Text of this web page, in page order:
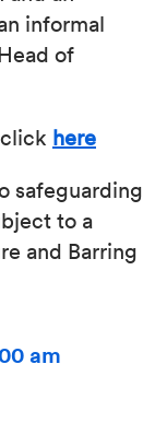
informal
of
here
safeguarding
to a
and Barring
am